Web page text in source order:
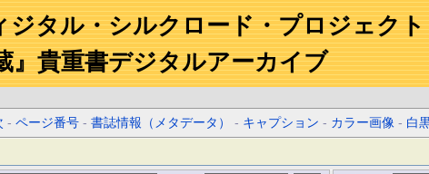
ジタル・シルクロード・プロジェクト
』貴重書デジタルアーカイブ
-ページ番号 -書誌情報（メタデータ） - キャプション - カラー画像 - 白